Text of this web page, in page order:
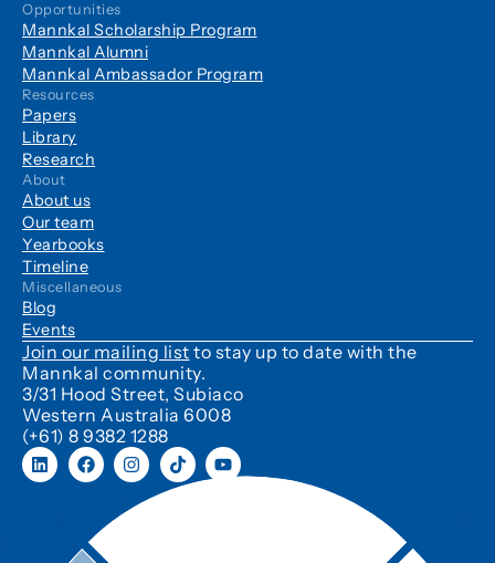
Opportunities
Mannkal Scholarship Program
Mannkal Alumni
Mannkal Ambassador Program
Resources
Papers
Library
Research
About
About us
Our team
Yearbooks
Timeline
Miscellaneous
Blog
Events
Join our mailing list to stay up to date with the
Mannkal community.
3/31 Hood Street, Subiaco
Western Australia 6008
(+61) 8 9382 1288